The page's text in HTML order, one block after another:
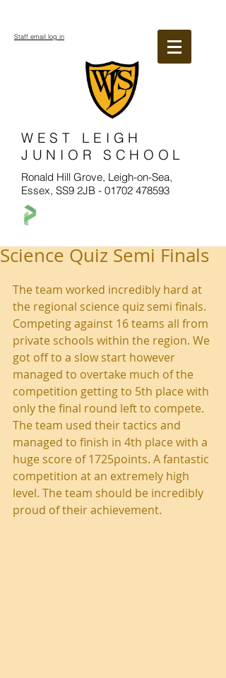
WEST LEIGH
JUNIOR SCHOOL
Ronald Hill Grove, Leigh-on-Sea,
Essex, SS9 2JB - 01702 478593
Staff email log in
Science Quiz Semi Finals
The team worked incredibly hard at
the regional science quiz semi finals.
Competing against 16 teams all from
private schools within the region. We
got off to a slow start however
managed to overtake much of the
competition getting to 5th place with
only the final round left to compete.
The team used their tactics and
managed to finish in 4th place with a
huge score of 1725points. A fantastic
competition at an extremely high
level. The team should be incredibly
proud of their achievement.